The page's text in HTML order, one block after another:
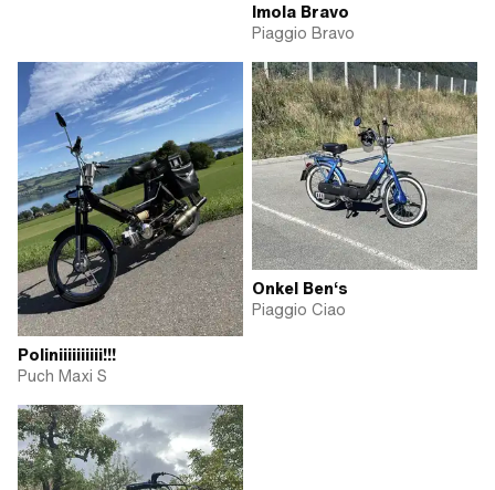
Imola Bravo
Piaggio Bravo
Poliniiiiiiiiii!!!
Puch Maxi S
Onkel Ben‘s
Piaggio Ciao